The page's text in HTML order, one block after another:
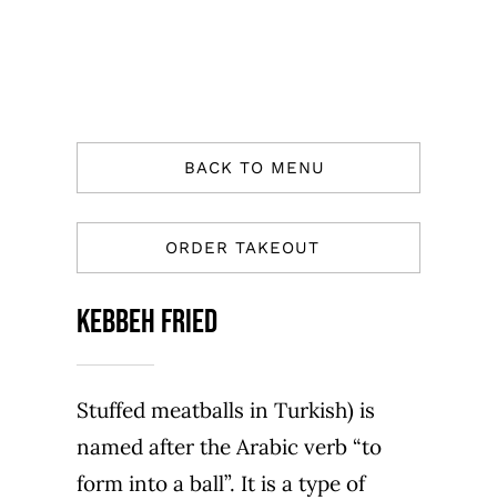
BACK TO MENU
ORDER TAKEOUT
KEBBEH FRIED
Stuffed meatballs in Turkish) is
named after the Arabic verb “to
form into a ball”. It is a type of